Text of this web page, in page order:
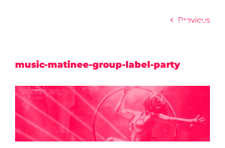
Previous
music-matinee-group-label-party